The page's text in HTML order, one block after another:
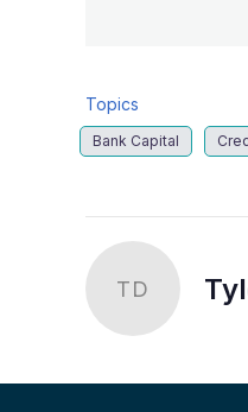
Topics
Bank Capital
TD